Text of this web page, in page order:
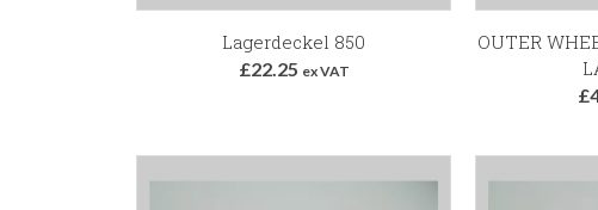
Lagerdeckel 850
£22.25 ex VAT
OUTER